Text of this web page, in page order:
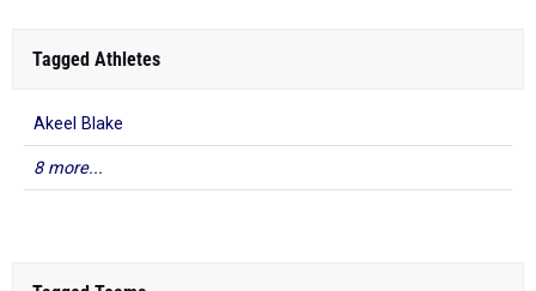
Tagged Athletes
Akeel Blake
8 more...